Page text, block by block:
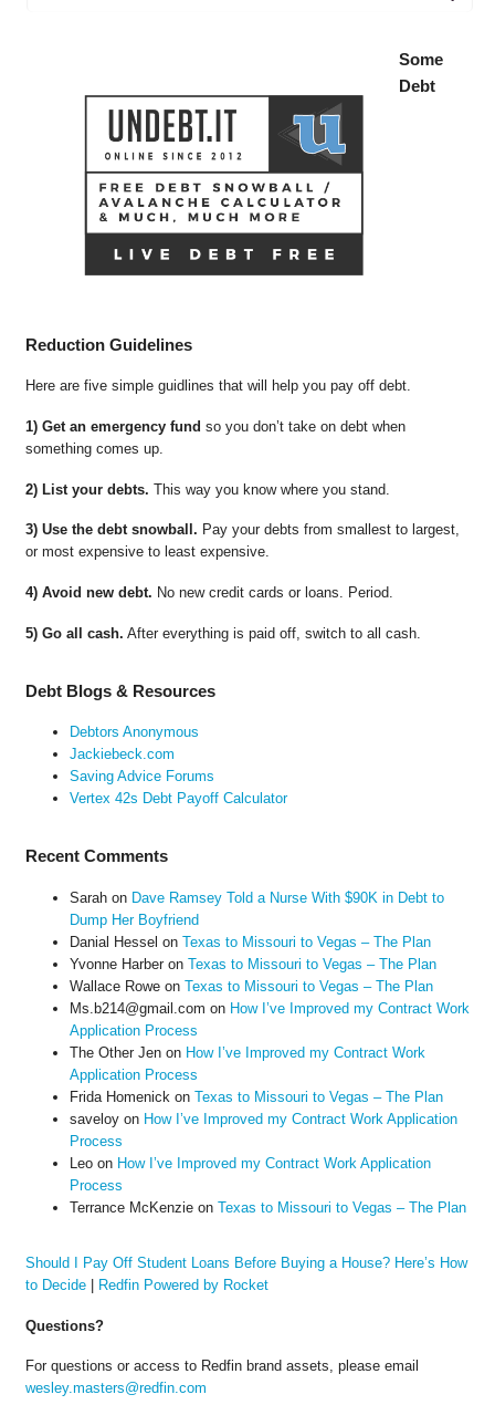
Some
Debt
Reduction Guidelines
Here are five simple guidlines that will help you pay off debt.
1) Get an emergency fund so you don’t take on debt when
something comes up.
2) List your debts. This way you know where you stand.
3) Use the debt snowball. Pay your debts from smallest to largest,
or most expensive to least expensive.
4) Avoid new debt. No new credit cards or loans. Period.
5) Go all cash. After everything is paid off, switch to all cash.
Debt Blogs & Resources
Debtors Anonymous
Jackiebeck.com
Saving Advice Forums
Vertex 42s Debt Payoff Calculator
Recent Comments
Sarahon Dave Ramsey Told a Nurse With $90K in Debt to
Dump Her Boyfriend
Danial Hessel on Texas to Missouri to Vegas – The Plan
Yvonne Harberon Texas to Missouri to Vegas – The Plan
Wallace Roweon Texas to Missouri to Vegas – The Plan
Ms.b214@gmail.com on How I’ve Improved my Contract Work
Application Process
The Other Jenon How I’ve Improved my Contract Work
Application Process
Frida Homenick on Texas to Missouri to Vegas – The Plan
saveloyon How I’ve Improved my Contract Work Application
Process
Leoon How I’ve Improved my Contract Work Application
Process
Terrance McKenzieon Texas to Missouri to Vegas – The Plan
Should I Pay Off Student Loans Before Buying a House? Here’s How
to Decide| Redfin Powered by Rocket
Questions?
For questions or access to Redfin brand assets, please email
wesley.masters@redfin.com